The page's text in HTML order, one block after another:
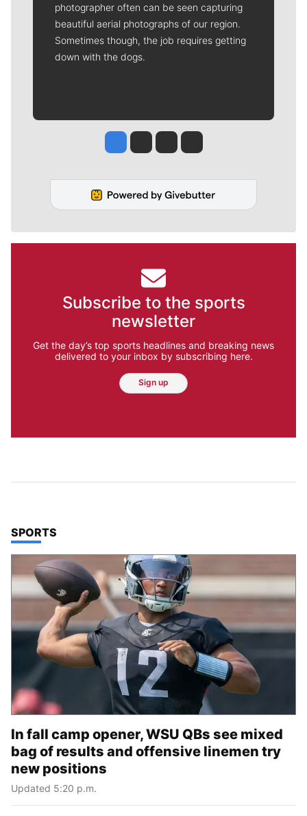
photographer often can be seen capturing
beautiful aerial photographs of our region.
Sometimes though, the job requires getting
down with the dogs.
Jesse Tinsley
Jim Meehan
Molly QuinnRob Curley
Subscribe to the sports
newsletter
Get the day’s top sports headlines and breaking news
delivered to your inbox by subscribing here.
Sign up
TOP STORIES IN
SPORTS
In fall camp opener, WSU QBs see mixed
bag of results and offensive linemen try
new positions
Updated 5:20 p.m.